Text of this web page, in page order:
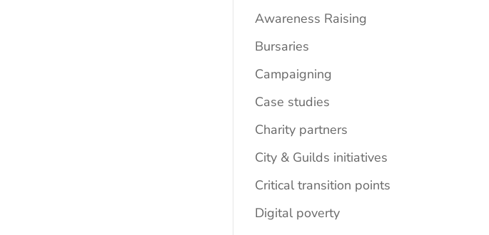
Awareness Raising
Bursaries
Campaigning
Case studies
Charity partners
City & Guilds initiatives
Critical transition points
Digital poverty